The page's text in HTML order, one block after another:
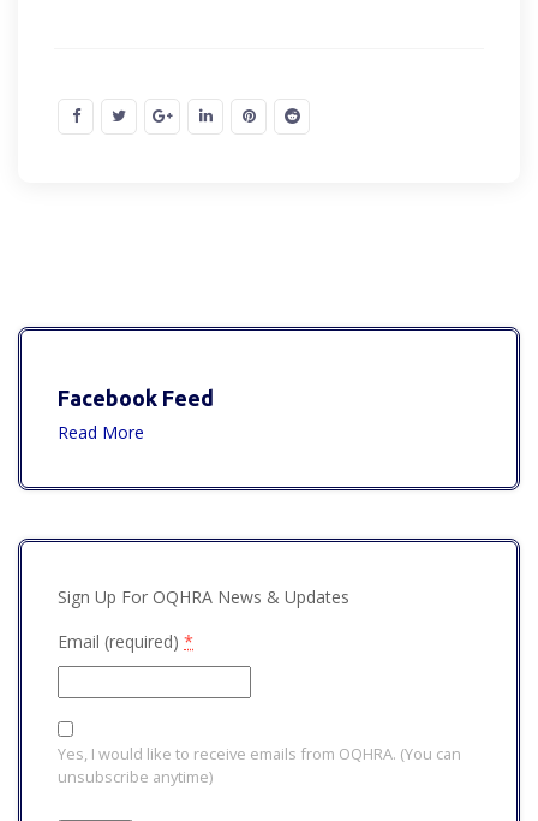
Facebook Feed
Read More
Sign Up For OQHRA News & Updates
Email (required) *
Yes, I would like to receive emails from OQHRA. (You can
unsubscribe anytime)